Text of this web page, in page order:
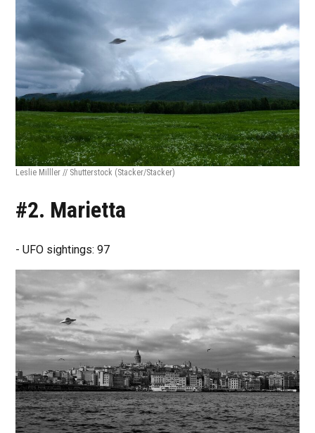
Leslie Milller // Shutterstock (Stacker/Stacker)
#2. Marietta
- UFO sightings: 97